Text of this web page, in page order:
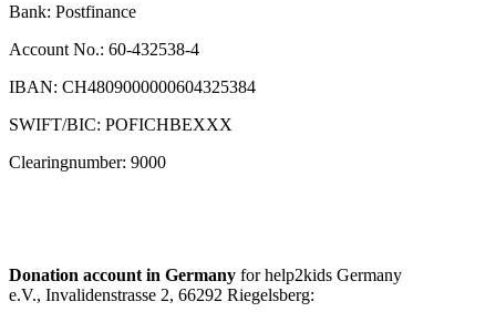
Bank: Postfinance
Account No.: 60-432538-4
IBAN: CH4809000000604325384
SWIFT/BIC: POFICHBEXXX
Clearingnumber: 9000
Donation account in Germany for help2kids Germany
e.V., Invalidenstrasse 2, 66292 Riegelsberg: